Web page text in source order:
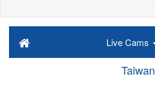
Live Cams
Taiwan